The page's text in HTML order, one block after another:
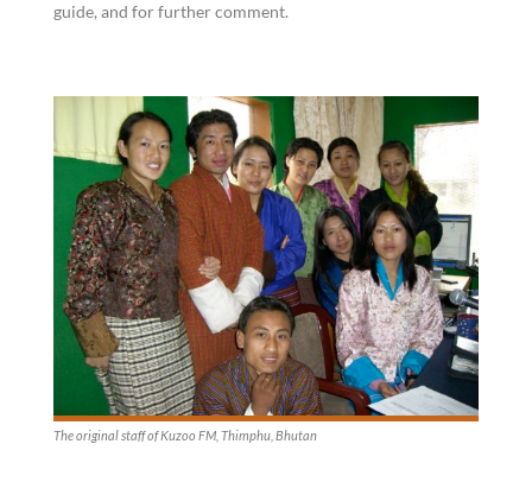
guide, and for further comment.
The original staff of Kuzoo FM, Thimphu, Bhutan